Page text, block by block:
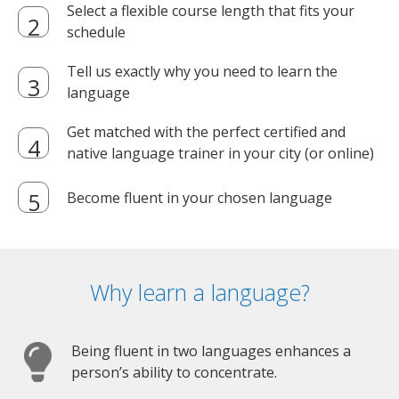
Select a flexible course length that fits your
schedule
Tell us exactly why you need to learn the
language
Get matched with the perfect certified and
native language trainer in your city (or online)
Become fluent in your chosen language
Why learn a language?
Being fluent in two languages enhances a
person’s ability to concentrate.